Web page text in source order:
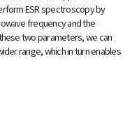
ESR spectroscopy by
frequency and the
two parameters, we can
range, which in turn enables